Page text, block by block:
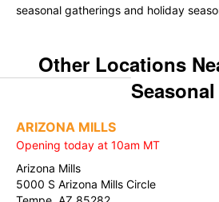
seasonal gatherings and holiday
Other Locations
Seasonal
ARIZONA MILLS
Opening today at 10am MT
Arizona Mills
5000 S Arizona Mills Circle